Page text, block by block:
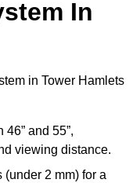
In
in Tower Hamlets
and 55”,
viewing distance.
2 mm) for a